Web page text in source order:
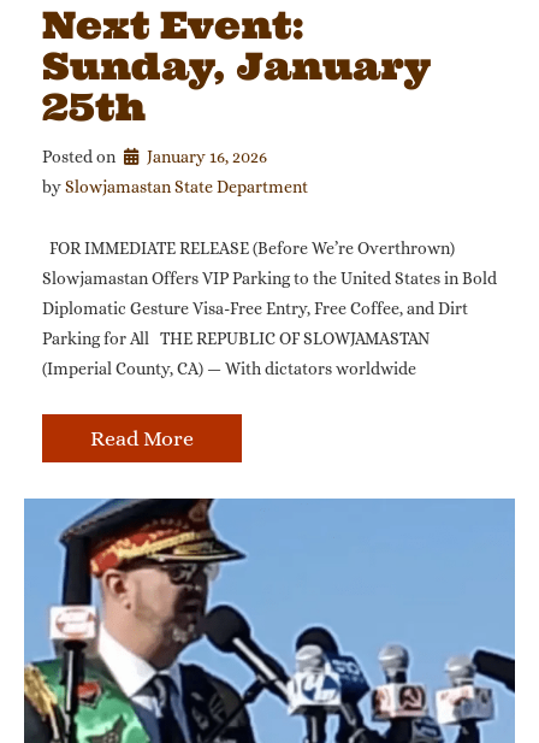
Next Event:
Sunday, January
25th
Posted on
January 16, 2026
by Slowjamastan State Department
FOR IMMEDIATE RELEASE (Before We’re Overthrown)
Slowjamastan Offers VIP Parking to the United States in Bold
Diplomatic Gesture Visa-Free Entry, Free Coffee, and Dirt
Parking for All THE REPUBLIC OF SLOWJAMASTAN
(Imperial County, CA) — With dictators worldwide
Read More